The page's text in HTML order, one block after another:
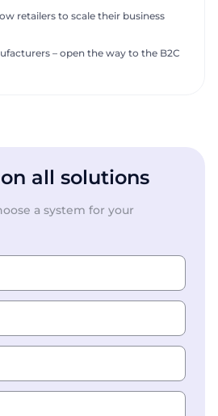
retailers to scale their business
– open the way to the B2C
all solutions
a system for your